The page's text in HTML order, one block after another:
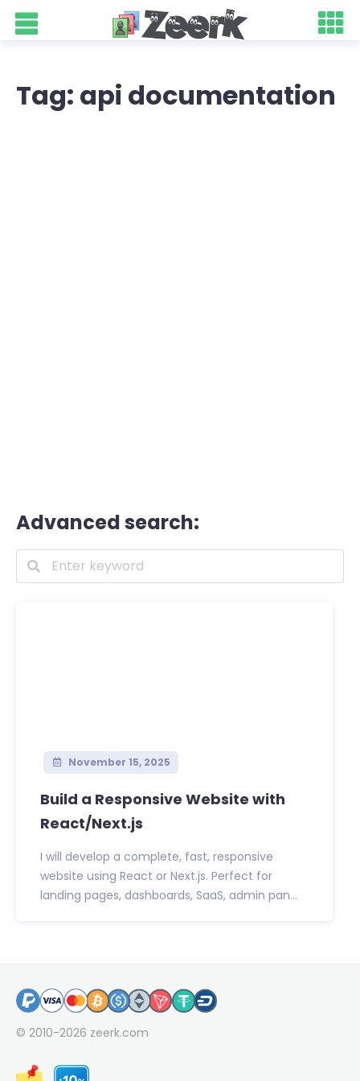
Tag: api documentation
Advanced search:
November 15, 2025
Build a Responsive Website with
React/Next.js
I will develop a complete, fast, responsive
website using React or Next.js. Perfect for
landing pages, dashboards, SaaS, admin pan...
© 2010-2026 zeerk.com